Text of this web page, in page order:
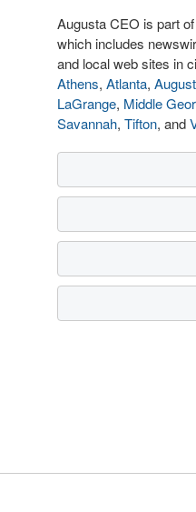
Augusta CEO is part
which includes
and local web sites in
Athens, Atlanta,
LaGrange, Middle
Savannah, Tifton, and